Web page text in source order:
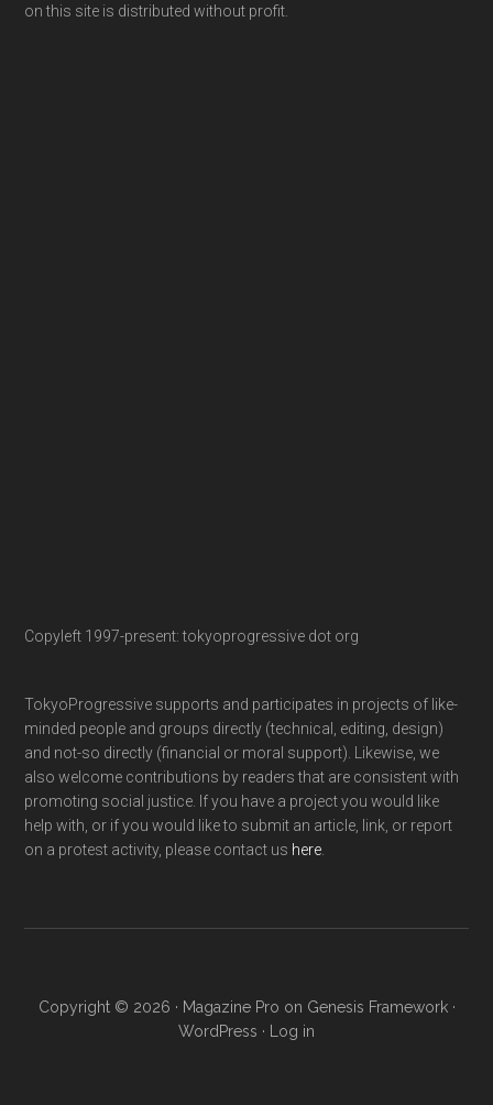
on this site is distributed without profit.
Copyleft 1997-present: tokyoprogressive dot org
TokyoProgressive supports and participates in projects of like-
minded people and groups directly (technical, editing, design)
and not-so directly (financial or moral support). Likewise, we
also welcome contributions by readers that are consistent with
promoting social justice. If you have a project you would like
help with, or if you would like to submit an article, link, or report
on a protest activity, please contact us here.
Copyright © 2026 · Magazine Pro on Genesis Framework·
WordPress · Log in